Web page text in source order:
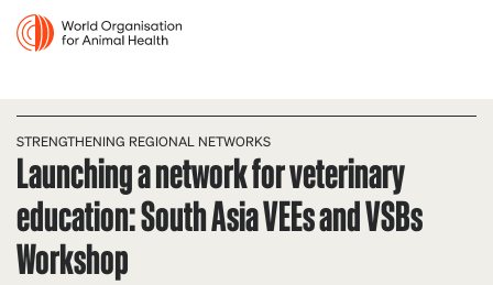
STRENGTHENING REGIONAL NETWORKS
Launching a network for veterinary
education: South Asia VEEs and VSBs
Workshop